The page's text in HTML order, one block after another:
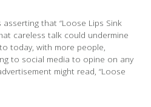
that “Loose Lips Sink
careless talk could undermine
today, with more people,
to social media to opine on any
might read, “Loose